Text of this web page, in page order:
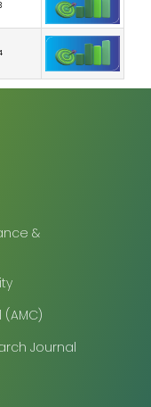
&
Journal